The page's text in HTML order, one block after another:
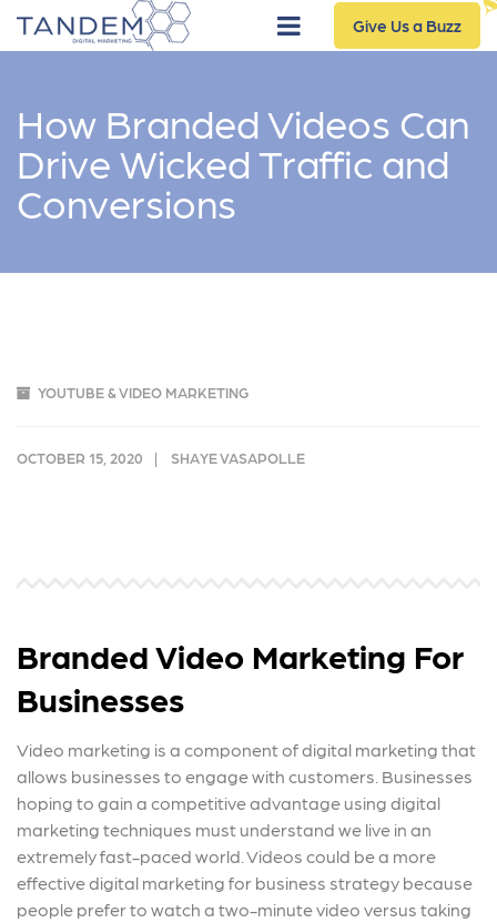
Give Us a Buzz
How Branded Videos Can
Drive Wicked Traffic and
Conversions
YOUTUBE & VIDEO MARKETING
OCTOBER 15, 2020 SHAYE VASAPOLLE
Branded Video Marketing For
Businesses
Video marketing is a component of digital marketing that
allows businesses to engage with customers. Businesses
hoping to gain a competitive advantage using digital
marketing techniques must understand we live in an
extremely fast-paced world. Videos could be a more
effective digital marketing for business strategy because
people prefer to watch a two-minute video versus taking